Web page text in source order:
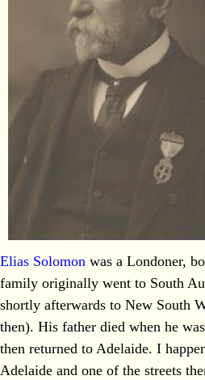
Elias Solomon was a Londoner,
family originally went to South
shortly afterwards to New South
then). His father died when he
then returned to Adelaide. I
Adelaide and one of the streets